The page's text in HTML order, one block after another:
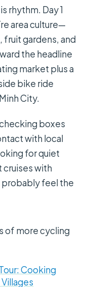
rhythm. Day 1
area culture—
fruit gardens, and
the headline
market plus a
bike ride
City.
boxes
with local
for quiet
cruises with
probably feel the
of more cycling
Cooking